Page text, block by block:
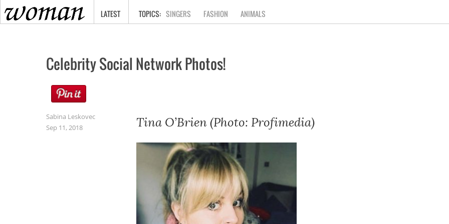
HOME
LATEST SINGERS FASHION ANIMALS
Celebrity Social Network Photos!
Sabina Leskovec
Sep 11, 2018
Tina O’Brien (Photo: Profimedia)